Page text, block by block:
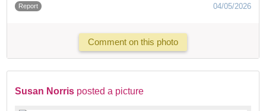
Report 04/05/2026
Comment on this photo
Susan Norris posted a picture